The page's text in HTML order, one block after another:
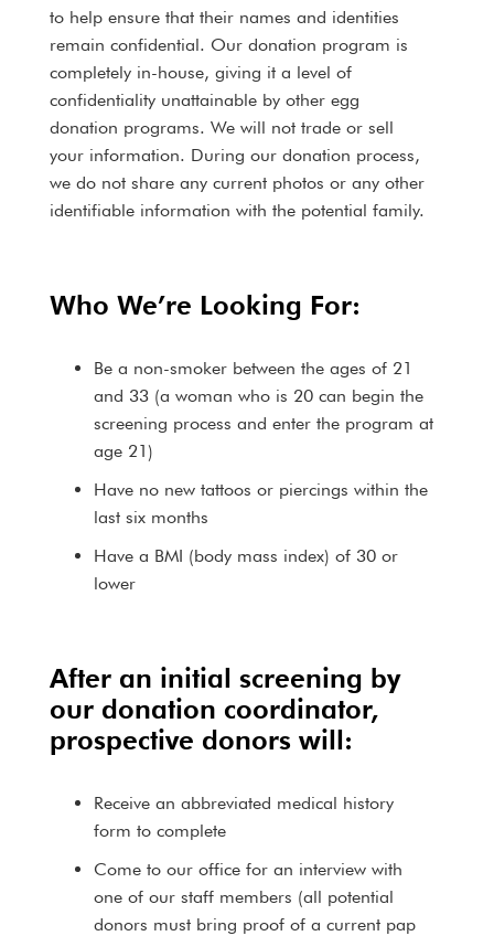
to help ensure that their names and identities
remain confidential. Our donation program is
completely in-house, giving it a level of
confidentiality unattainable by other egg
donation programs. We will not trade or sell
your information. During our donation process,
we do not share any current photos or any other
identifiable information with the potential family.
Who We’re Looking For:
Be a non-smoker between the ages of 21
and 33 (a woman who is 20 can begin the
screening process and enter the program at
age 21)
Have no new tattoos or piercings within the
last six months
Have a BMI (body mass index) of 30 or
lower
After an initial screening by
our donation coordinator,
prospective donors will:
Receive an abbreviated medical history
form to complete
Come to our office for an interview with
one of our staff members (all potential
donors must bring proof of a current pap